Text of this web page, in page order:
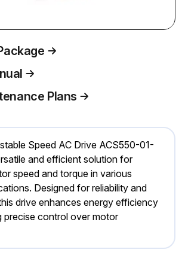
Plans
Speed AC Drive ACS550-01-
and efficient solution for
speed and torque in various
Designed for reliability and
drive enhances energy efficiency
precise control over motor